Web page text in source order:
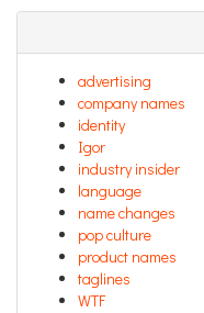
advertising
company names
identity
Igor
industry insider
language
name changes
pop culture
product names
taglines
WTF